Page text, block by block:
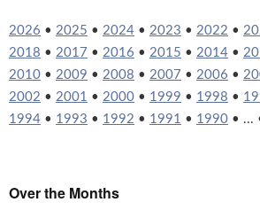
2026 • 2025 • 2024 • 2023 • 2022 •
2018 • 2017 • 2016 • 2015 • 2014 •
2010 • 2009 • 2008 • 2007 • 2006 •
2002 • 2001 • 2000 • 1999 • 1998 •
1994 • 1993 • 1992 • 1991 • 1990 • ...
Over the Months